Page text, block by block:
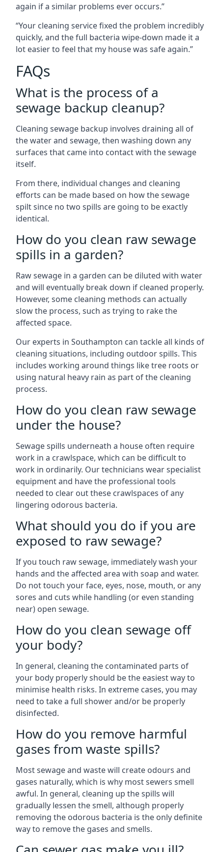
again if a similar problems ever occurs.”
“Your cleaning service fixed the problem incredibly
quickly, and the full bacteria wipe-down made it a
lot easier to feel that my house was safe again.”
FAQs
What is the process of a
sewage backup cleanup?
Cleaning sewage backup involves draining all of
the water and sewage, then washing down any
surfaces that came into contact with the sewage
itself.
From there, individual changes and cleaning
efforts can be made based on how the sewage
spilt since no two spills are going to be exactly
identical.
How do you clean raw sewage
spills in a garden?
Raw sewage in a garden can be diluted with water
and will eventually break down if cleaned properly.
However, some cleaning methods can actually
slow the process, such as trying to rake the
affected space.
Our experts in Southampton can tackle all kinds of
cleaning situations, including outdoor spills. This
includes working around things like tree roots or
using natural heavy rain as part of the cleaning
process.
How do you clean raw sewage
under the house?
Sewage spills underneath a house often require
work in a crawlspace, which can be difficult to
work in ordinarily. Our technicians wear specialist
equipment and have the professional tools
needed to clear out these crawlspaces of any
lingering odorous bacteria.
What should you do if you are
exposed to raw sewage?
If you touch raw sewage, immediately wash your
hands and the affected area with soap and water.
Do not touch your face, eyes, nose, mouth, or any
sores and cuts while handling (or even standing
near) open sewage.
How do you clean sewage off
your body?
In general, cleaning the contaminated parts of
your body properly should be the easiest way to
minimise health risks. In extreme cases, you may
need to take a full shower and/or be properly
disinfected.
How do you remove harmful
gases from waste spills?
Most sewage and waste will create odours and
gases naturally, which is why most sewers smell
awful. In general, cleaning up the spills will
gradually lessen the smell, although properly
removing the odorous bacteria is the only definite
way to remove the gases and smells.